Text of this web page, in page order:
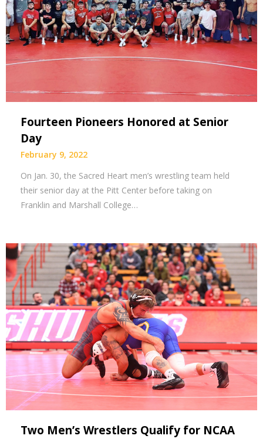
Fourteen Pioneers Honored at Senior
Day
February 9, 2022
On Jan. 30, the Sacred Heart men’s wrestling team held
their senior day at the Pitt Center before taking on
Franklin and Marshall College…
Two Men’s Wrestlers Qualify for NCAA